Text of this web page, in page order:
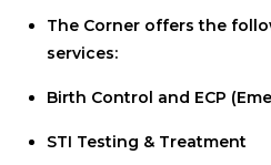
The Corner offers the
services:
Birth Control and ECP
STI Testing & Treatment